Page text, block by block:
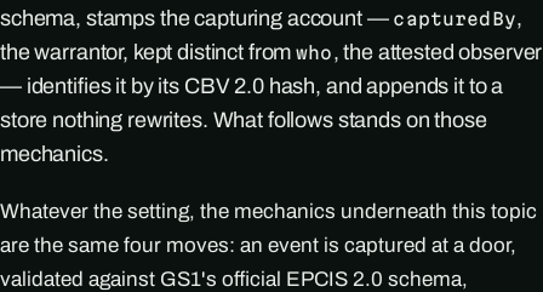
schema, stamps the capturing account — capturedBy,
the warrantor, kept distinct fromwho, the attested observer
— identifies it by its CBV 2.0 hash, and appends it to a
store nothing rewrites. What follows stands on those
mechanics.
Whatever the setting, the mechanics underneath this topic
are the same four moves: an event is captured at a door,
validated against GS1's official EPCIS 2.0 schema,